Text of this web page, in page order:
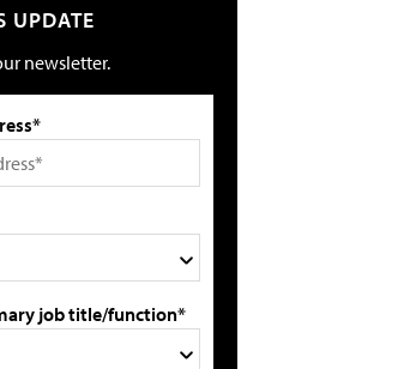
UPDATE
newsletter.
job title/function*